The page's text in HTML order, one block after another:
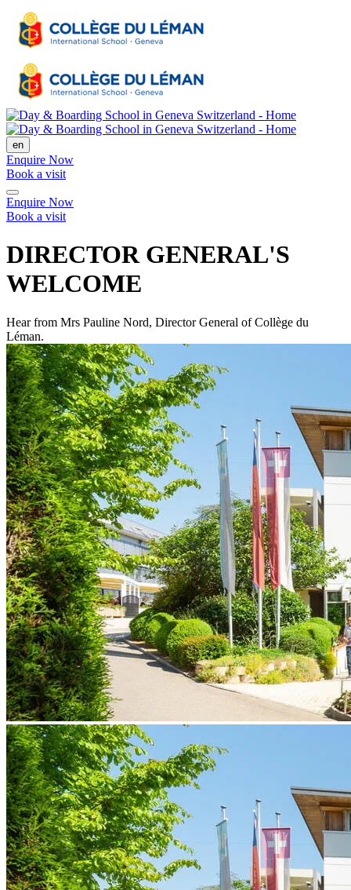
en
Enquire Now
Book a visit
Enquire Now
Book a visit
DIRECTOR GENERAL'S
WELCOME
Hear from Mrs Pauline Nord, Director General of Collège du
Léman.